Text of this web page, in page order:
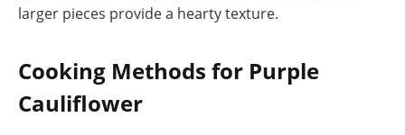
larger pieces provide a hearty texture.
Cooking Methods for Purple
Cauliflower